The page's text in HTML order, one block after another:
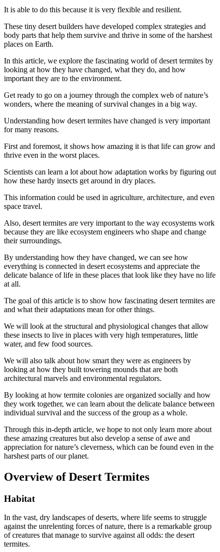
It is able to do this because it is very flexible and resilient.
These tiny desert builders have developed complex strategies and
body parts that help them survive and thrive in some of the harshest
places on Earth.
In this article, we explore the fascinating world of desert termites by
looking at how they have changed, what they do, and how
important they are to the environment.
Get ready to go on a journey through the complex web of nature’s
wonders, where the meaning of survival changes in a big way.
Understanding how desert termites have changed is very important
for many reasons.
First and foremost, it shows how amazing it is that life can grow and
thrive even in the worst places.
Scientists can learn a lot about how adaptation works by figuring out
how these hardy insects get around in dry places.
This information could be used in agriculture, architecture, and even
space travel.
Also, desert termites are very important to the way ecosystems work
because they are like ecosystem engineers who shape and change
their surroundings.
By understanding how they have changed, we can see how
everything is connected in desert ecosystems and appreciate the
delicate balance of life in these places that look like they have no life
at all.
The goal of this article is to show how fascinating desert termites are
and what their adaptations mean for other things.
We will look at the structural and physiological changes that allow
these insects to live in places with very high temperatures, little
water, and few food sources.
We will also talk about how smart they were as engineers by
looking at how they built towering mounds that are both
architectural marvels and environmental regulators.
By looking at how termite colonies are organized socially and how
they work together, we can learn about the delicate balance between
individual survival and the success of the group as a whole.
Through this in-depth article, we hope to not only learn more about
these amazing creatures but also develop a sense of awe and
appreciation for nature’s cleverness, which can be found even in the
harshest parts of our planet.
Overview of Desert Termites
Habitat
In the vast, dry landscapes of deserts, where life seems to struggle
against the unrelenting forces of nature, there is a remarkable group
of creatures that manage to survive against all odds: the desert
termites.